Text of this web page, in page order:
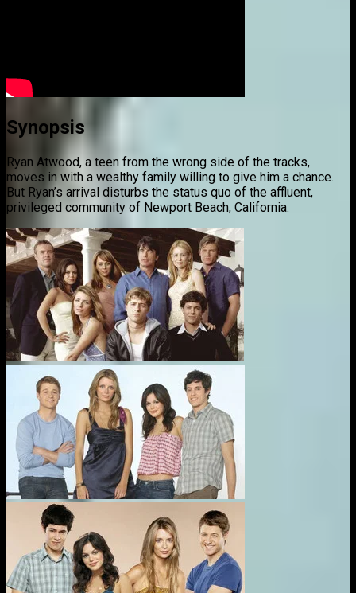
Synopsis
Ryan Atwood, a teen from the wrong side of the tracks,
moves in with a wealthy family willing to give him a chance.
But Ryan’s arrival disturbs the status quo of the affluent,
privileged community of Newport Beach, California.